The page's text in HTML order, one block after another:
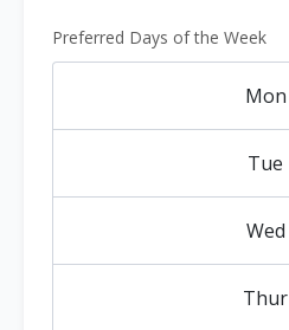
Preferred Days of the Week
Mon
Tue
Wed
Thur